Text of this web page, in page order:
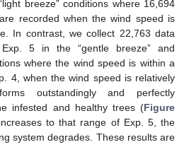
breeze” conditions where 16,694
recorded when the wind speed is
In contrast, we collect 22,763 data
5 in the “gentle breeze” and
where the wind speed is within a
4, when the wind speed is relatively
outstandingly and perfectly
infested and healthy trees (Figure
to that range of Exp. 5, the
system degrades. These results are